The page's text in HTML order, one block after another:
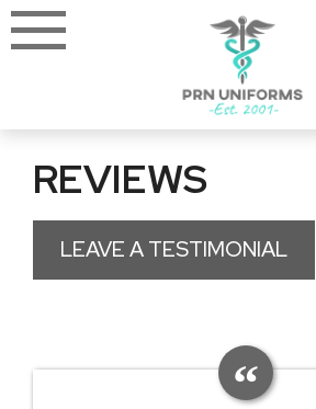
Skip
to
REVIEWS
LEAVE A TESTIMONIAL